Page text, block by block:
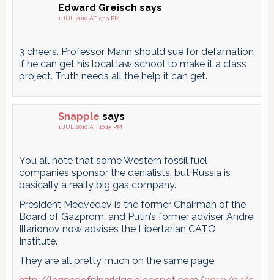
Edward Greisch says
1 JUL 2010 AT 9:19 PM
3 cheers. Professor Mann should sue for defamation
if he can get his local law school to make it a class
project. Truth needs all the help it can get.
Snapple says
1 JUL 2010 AT 10:15 PM
You all note that some Western fossil fuel
companies sponsor the denialists, but Russia is
basically a really big gas company.
President Medvedev is the former Chairman of the
Board of Gazprom, and Putin’s former adviser Andrei
Illarionov now advises the Libertarian CATO
Institute.
They are all pretty much on the same page.